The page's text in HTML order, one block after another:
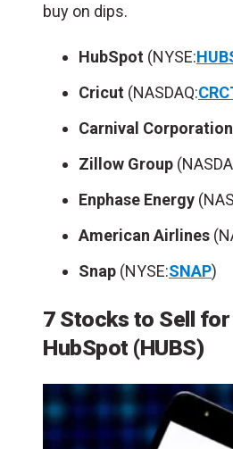
buy on dips.
HubSpot (NYSE:
Cricut (NASDAQ:
Carnival Corporation
Zillow Group
Enphase Energy
American Airlines
Snap (NYSE:SNAP)
7 Stocks to Sell for
HubSpot (HUBS)